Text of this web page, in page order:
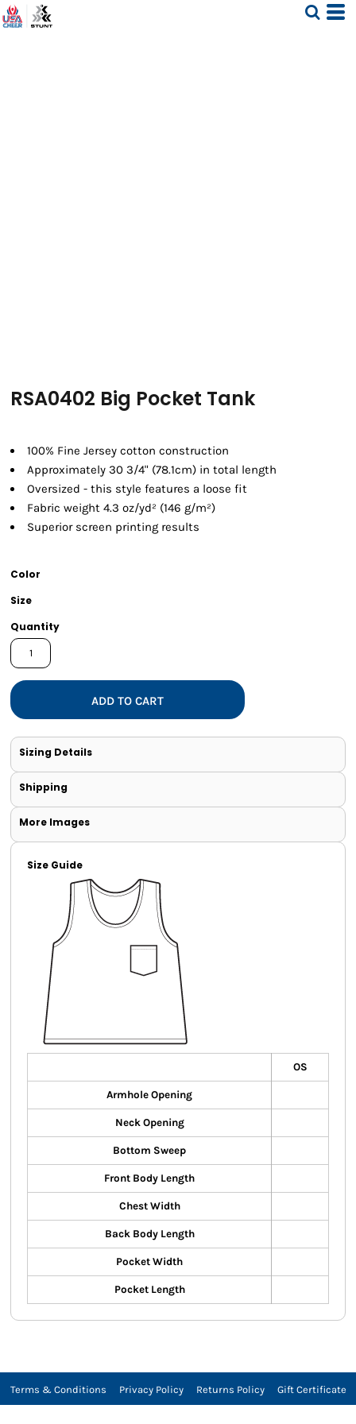
RSA0402 Big Pocket Tank
100% Fine Jersey cotton construction
Approximately 30 3/4" (78.1cm) in total length
Oversized - this style features a loose fit
Fabric weight 4.3 oz/yd² (146 g/m²)
Superior screen printing results
Color
Size
Quantity
ADD TO CART
Sizing Details
Shipping
More Images
Size Guide
OS
Armhole Opening
Neck Opening
Bottom Sweep
Front Body Length
Chest Width
Back Body Length
Pocket Width
Pocket Length
Terms & Conditions Privacy Policy Returns Policy Gift Certificate